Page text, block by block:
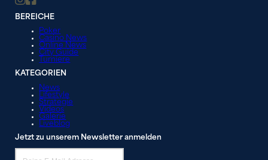
BEREICHE
Poker
Casino News
Online News
City Guide
Turniere
KATEGORIEN
News
Lifestyle
Strategie
Videos
Galerie
Liveblog
Jetzt zu unserem Newsletter anmelden